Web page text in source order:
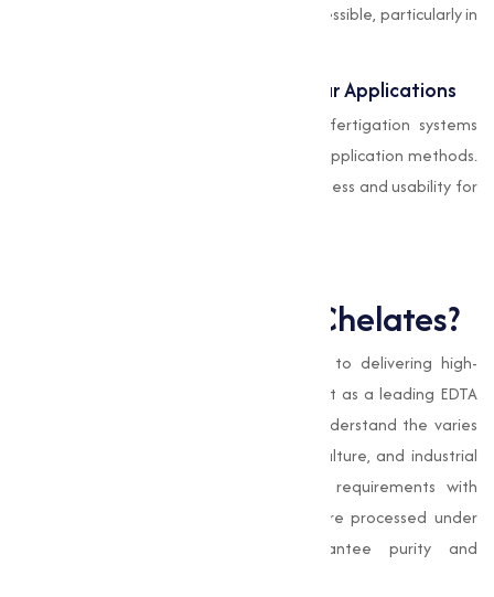
them from becoming insoluble or inaccessible, particularly in
Support for Fertigation and Foliar Applications
These chelates are compatible with fertigation systems
and foliar sprays, offering flexibility in application methods.
This capability improves their effectiveness and usability for
Marketing for EDTA Chelates?
, our commitment to delivering high-
quality products and services sets us apart as a leading EDTA
chelates manufacturer in Chennai. We understand the varies
needs of our clients in agriculture, horticulture, and industrial
sectors, and we strive to meet these requirements with
precision and care. Our EDTA chelates are processed under
stringent quality standards to guarantee purity and